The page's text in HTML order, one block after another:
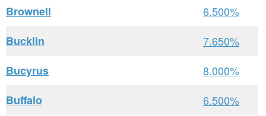
Brownell
6.500%
Bucklin
7.650%
Bucyrus
8.000%
Buffalo
6.500%